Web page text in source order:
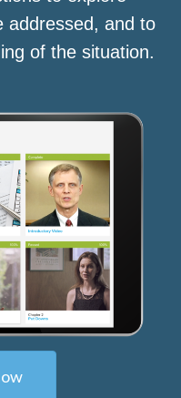
addressed, and to
of the situation.